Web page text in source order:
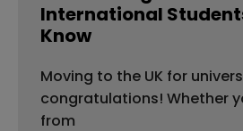
International
Know
Moving to the UK for
congratulations! Whether
from